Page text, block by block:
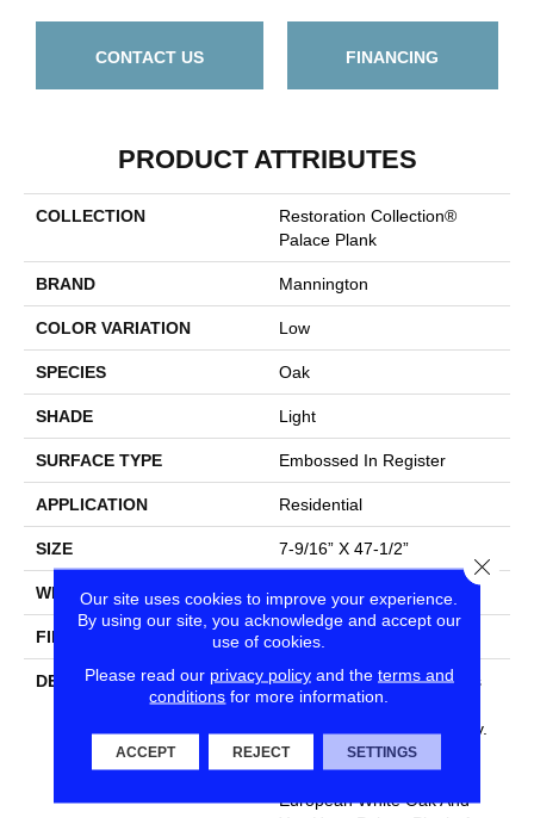
CONTACT US FINANCING
PRODUCT ATTRIBUTES
COLLECTION
Restoration Collection®
Palace Plank
BRAND Mannington
COLOR VARIATION Low
SPECIES Oak
SHADE Light
SURFACE TYPE Embossed In Register
APPLICATION Residential
SIZE 7-9/16” X 47-1/2”
WIDTH 7 9/16
FINISH COATING Low Lustre
DESCRIPTION
Light, Blonde Wood Makes
Your Space Look Bigger,
Brighter And Especially Airy.
Combine That With The
Timeless Beauty Of
European White Oak And
Our site uses cookies to improve your experience.
By using our site, you acknowledge and accept our
use of cookies.
Please read our privacy policyand the terms and
conditions for more information.
ACCEPT REJECT SETTINGS
Close